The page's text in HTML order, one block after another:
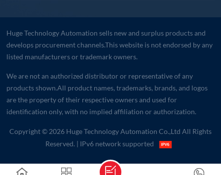
Huge Technology Automation sells new and surplus products and
develops procurement channels.This website is not endorsed by any
listed manufacturers or trademark owners.
We are not an authorized distributor or representative of any
products shown.All product names, trademarks, brands, and logos
are the property of their respective owners and used for
identification only, with no implied affiliation or authorization.
Copyright © 2026 Huge Technology Automation Co.,Ltd All Rights
Reserved. | IPv6 network supported